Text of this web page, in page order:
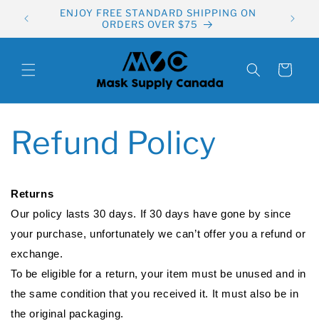
content
ENJOY FREE STANDARD SHIPPING ON
ORDERS OVER $75
Cart
Refund Policy
Returns
Our policy lasts 30 days. If 30 days have gone by since
your purchase, unfortunately we can’t offer you a refund or
exchange.
To be eligible for a return, your item must be unused and in
the same condition that you received it. It must also be in
the original packaging.